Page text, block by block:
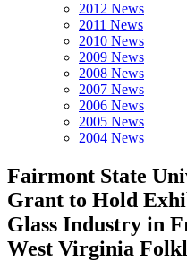
2012 News
2011 News
2010 News
2009 News
2008 News
2007 News
2006 News
2005 News
2004 News
Fairmont State
Grant to Hold
Glass Industry in
West Virginia